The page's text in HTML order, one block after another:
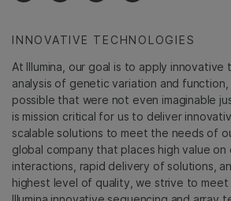
INNOVATIVE TECHNOLOGIES
At Illumina, our goal is to apply
analysis of genetic variation and function,
possible that were not even imaginable
is mission critical for us to deliver
scalable solutions to meet the needs of
global company that places high value
interactions, rapid delivery of solutions,
highest level of quality, we strive to meet